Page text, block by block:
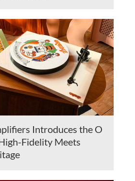
Introduces the O
Fidelity Meets